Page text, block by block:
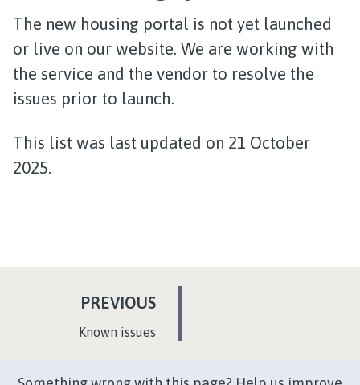
The new housing portal is not yet launched
or live on our website. We are working with
the service and the vendor to resolve the
issues prior to launch.
This list was last updated on 21 October
2025.
PREVIOUSP
:Known issues